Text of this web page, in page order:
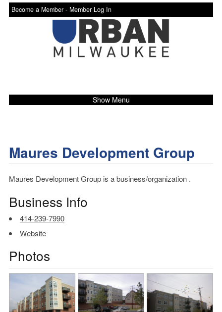
Become a Member - Member Log In
Show Menu
Maures Development Group
Maures Development Group is a business/organization .
Business Info
414-239-7990
Website
Photos